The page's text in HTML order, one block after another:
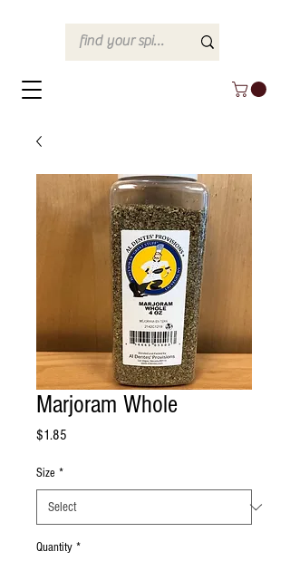
Marjoram Whole
$1.85
Size *
Quantity *